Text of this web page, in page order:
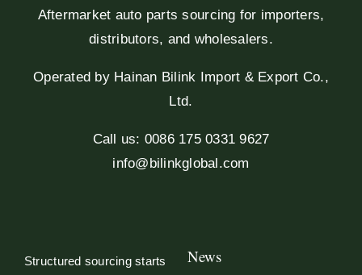
Aftermarket auto parts sourcing for importers,
distributors, and wholesalers.
Operated by Hainan Bilink Import & Export Co.,
Ltd.
Call us: 0086 175 0331 9627
info@bilinkglobal.com
Structured sourcing starts
News